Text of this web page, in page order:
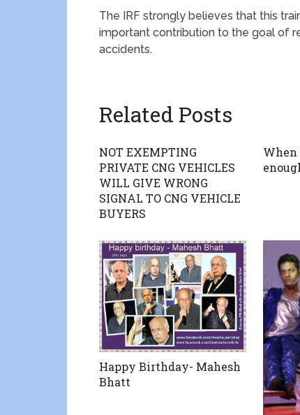
The IRF strongly believes that this
important contribution to the goal of
accidents.
Related Posts
NOT EXEMPTING
PRIVATE CNG VEHICLES
WILL GIVE WRONG
SIGNAL TO CNG VEHICLE
BUYERS
Happy Birthday- Mahesh
Bhatt